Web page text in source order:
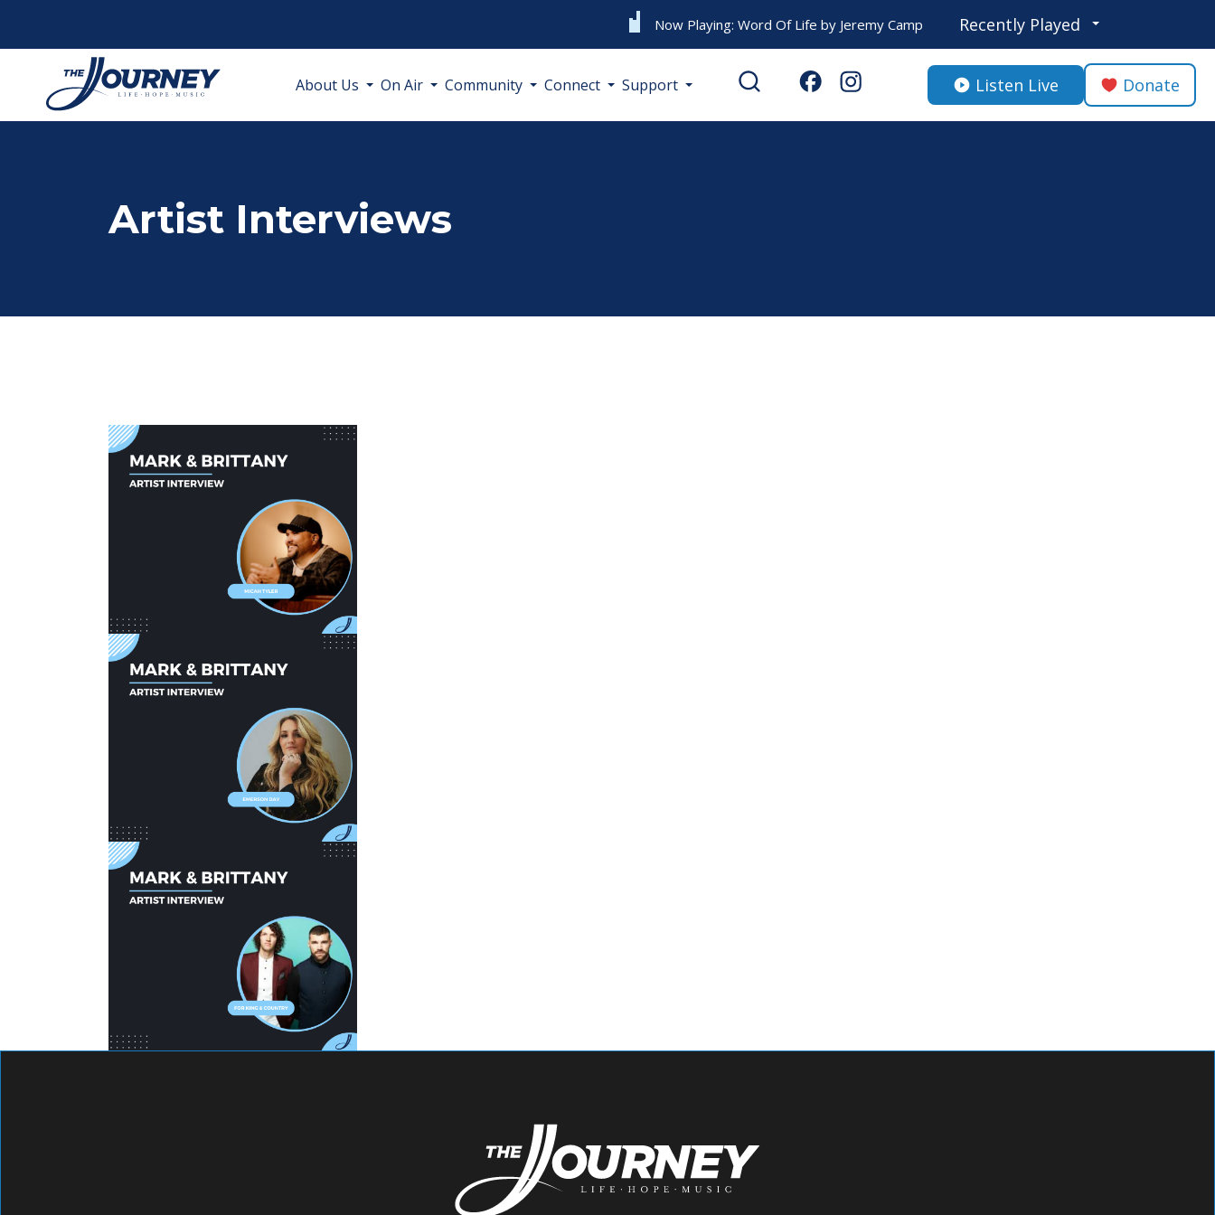
Now Playing: Word Of Life by Jeremy Camp Recently Played
About Us On Air Community Connect Support Listen Live Donate
Artist Interviews